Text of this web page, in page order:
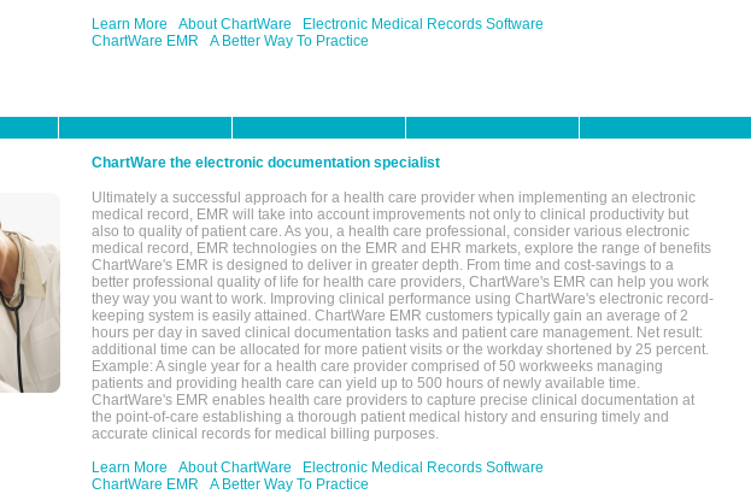
Learn More
About ChartWare
Electronic Medical Records Software
ChartWare EMR
A Better Way To Practice
ChartWare the electronic documentation specialist
Ultimately a successful approach for a health care provider when implementing an electronic
medical record, EMR will take into account improvements not only to clinical productivity but
also to quality of patient care. As you, a health care professional, consider various electronic
medical record, EMR technologies on the EMR and EHR markets, explore the range of benefits
ChartWare's EMR is designed to deliver in greater depth. From time and cost-savings to a
better professional quality of life for health care providers, ChartWare's EMR can help you work
they way you want to work. Improving clinical performance using ChartWare's electronic record-
keeping system is easily attained. ChartWare EMR customers typically gain an average of 2
hours per day in saved clinical documentation tasks and patient care management. Net result:
additional time can be allocated for more patient visits or the workday shortened by 25 percent.
Example: A single year for a health care provider comprised of 50 workweeks managing
patients and providing health care can yield up to 500 hours of newly available time.
ChartWare's EMR enables health care providers to capture precise clinical documentation at
the point-of-care establishing a thorough patient medical history and ensuring timely and
accurate clinical records for medical billing purposes.
Learn More
About ChartWare
Electronic Medical Records Software
ChartWare EMR
A Better Way To Practice